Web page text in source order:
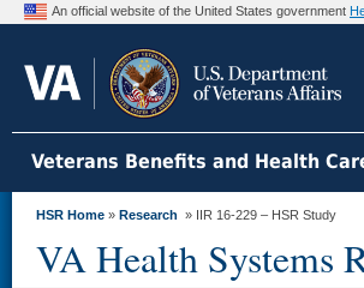
An official website of the United States government
Veterans Benefits and Health
HSR Home » Research » IIR 16-229 – HSR Study
VA Health Systems